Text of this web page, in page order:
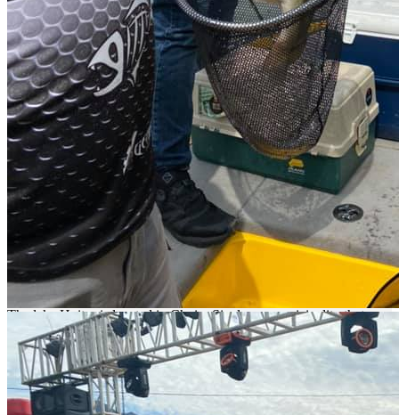
Description
Mexico Bass Fishing
If you are really a fishing fan, you have to
come to lake Huites to enjoy an amazing
adventure.
Fishing at Lake Ahuites
There are lakes that are only for those real fishing fans, and the
Huites is one of them. This place has been the host of many events:
championships, tournaments, other events, and a great variety of
activities. At the same time, this lake has been hit by dry seasons and
low productivity. That is why
nomonday
is so happy to see the
reactivation of such a majestic lake.
The lake Huites is located in Choix, Sinaloa, a municipality that
borders with Sonora and Chihuahua. It is one of the most towering
dams in all the west side of the country. In addition, Los Huites has
an excellent catching average, as well as incredible fish sizes. Just
come and fish with us; we have cabins by the water, boats.
Equipment and transportation.v